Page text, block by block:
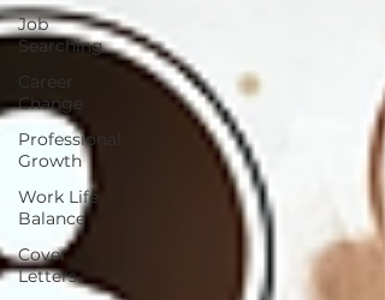
Job
Searching
Career
Change
Professional
Growth
Work Life
Balance
Cover
Letters